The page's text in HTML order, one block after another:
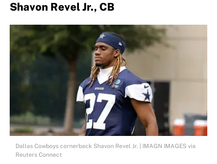
Shavon Revel Jr., CB
Dallas Cowboys cornerback Shavon Revel Jr. | IMAGN IMAGES via
Reuters Connect